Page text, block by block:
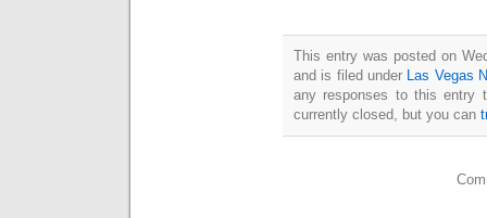
This entry was posted on
and is filed under Las Vegas
any responses to this entry
currently closed, but you can